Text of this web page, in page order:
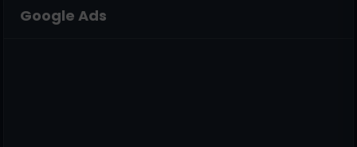
Google Ads